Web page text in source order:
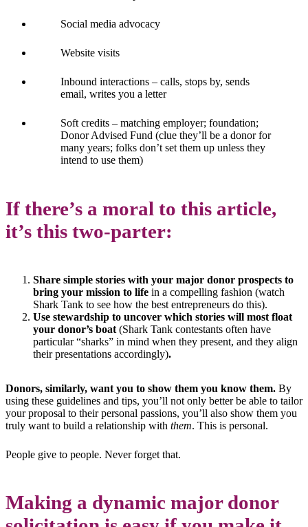
Social media advocacy
Website visits
Inbound interactions – calls, stops by, sends
email, writes you a letter
Soft credits – matching employer; foundation;
Donor Advised Fund (clue they’ll be a donor for
many years; folks don’t set them up unless they
intend to use them)
If there’s a moral to this article,
it’s this two-parter:
Share simple stories with your major donor prospects to
bring your mission to life in a compelling fashion (watch
Shark Tank to see how the best entrepreneurs do this).
Use stewardship to uncover which stories will most float
your donor’s boat (Shark Tank contestants often have
particular “sharks” in mind when they present, and they align
their presentations accordingly).
Donors, similarly, want you to show them you know them. By
using these guidelines and tips, you’ll not only better be able to tailor
your proposal to their personal passions, you’ll also show them you
truly want to build a relationship with them. This is personal.
People give to people. Never forget that.
Making a dynamic major donor